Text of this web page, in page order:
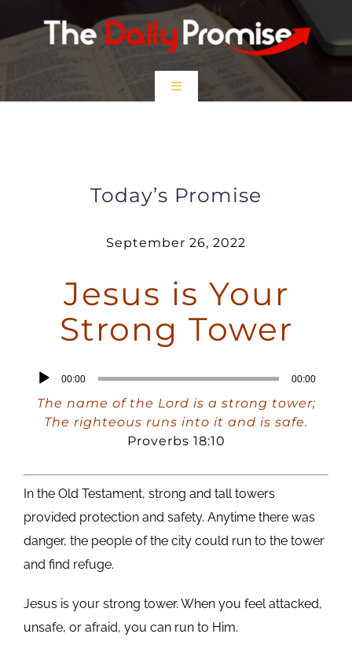
to
Toggle
$5 Friday
DONATE
Today’s Promise
September 26, 2022
Jesus is Your
Strong Tower
Audio
Player
00:00 00:00
The name of the Lord is a strong tower;
The righteous runs into it and is safe.
Proverbs 18:10
In the Old Testament, strong and tall towers
provided protection and safety. Anytime there was
danger, the people of the city could run to the tower
and find refuge.
Jesus is your strong tower. When you feel attacked,
unsafe, or afraid, you can run to Him.